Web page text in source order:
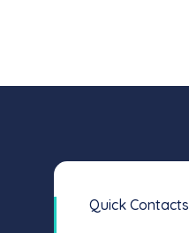
Quick Contacts